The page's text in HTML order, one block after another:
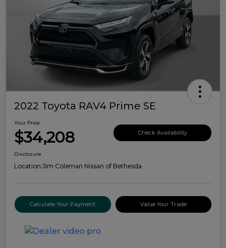
2022 Toyota RAV4 Prime SE
Your Price
$34,208 Check Availability
Disclosure
Location:Jim Coleman Nissan of Bethesda
Calculate Your Payment Value Your Trade